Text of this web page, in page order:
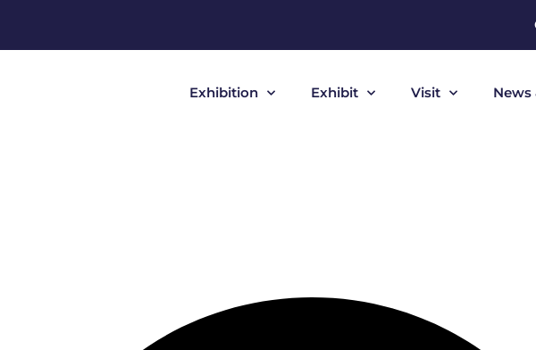
Exhibition Exhibit Visit